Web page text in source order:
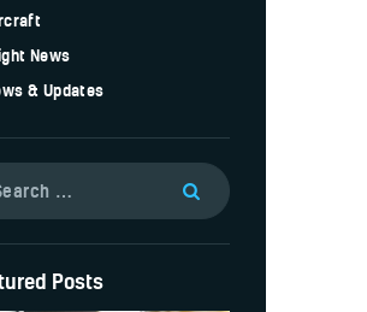
News
& Updates
Posts